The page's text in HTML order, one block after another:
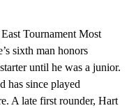
Tournament Most
sixth man honors
until he was a junior.
has since played
A late first rounder, Hart